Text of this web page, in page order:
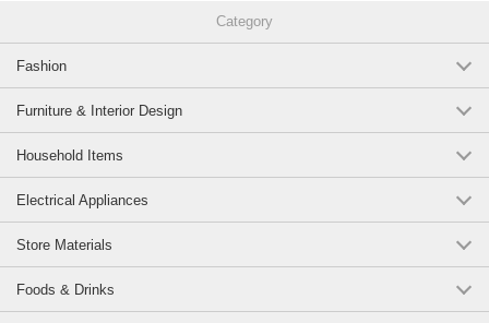
Category
Fashion
Furniture & Interior Design
Household Items
Electrical Appliances
Store Materials
Foods & Drinks